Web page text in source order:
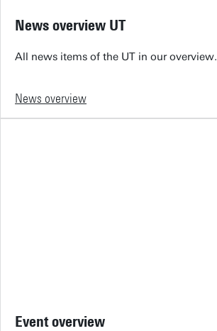
News overview UT
All news items of the UT in our overview.
News overview
Event overview